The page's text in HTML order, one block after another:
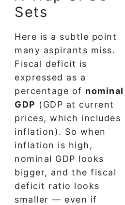
Sets
Here is a subtle point
many aspirants miss.
Fiscal deficit is
expressed as a
percentage of nominal
GDP (GDP at current
prices, which includes
inflation). So when
inflation is high,
nominal GDP looks
bigger, and the fiscal
deficit ratio looks
smaller — even if